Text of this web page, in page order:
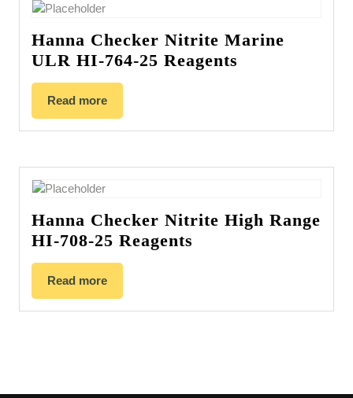
Hanna Checker Nitrite Marine
ULR HI-764-25 Reagents
Read more
Hanna Checker Nitrite High Range
HI-708-25 Reagents
Read more